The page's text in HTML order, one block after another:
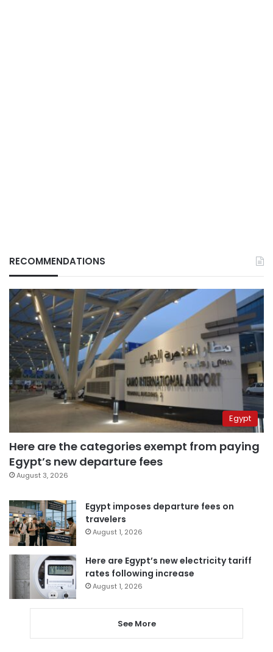
RECOMMENDATIONS
Egypt
Here are the categories exempt from paying
Egypt’s new departure fees
August 3, 2026
Egypt imposes departure fees on
travelers
August 1, 2026
Here are Egypt’s new electricity tariff
rates following increase
August 1, 2026
See More